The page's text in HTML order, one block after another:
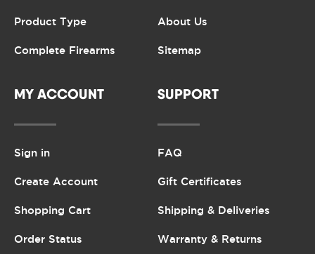
Product Type
Complete Firearms
About Us
Sitemap
MY ACCOUNT
Sign in
Create Account
Shopping Cart
Order Status
SUPPORT
FAQ
Gift Certificates
Shipping & Deliveries
Warranty & Returns